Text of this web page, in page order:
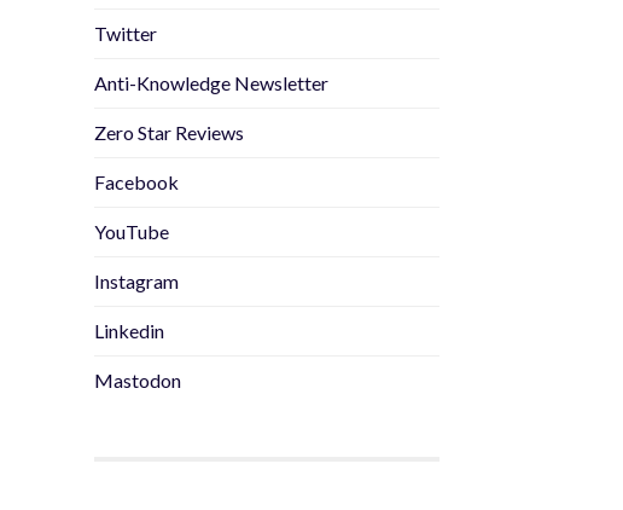
Twitter
Anti-Knowledge Newsletter
Zero Star Reviews
Facebook
YouTube
Instagram
Linkedin
Mastodon